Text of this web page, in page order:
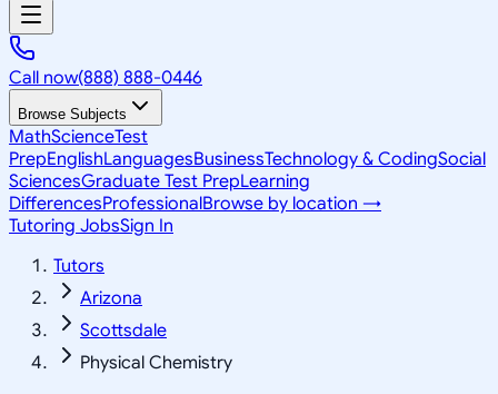
Call now(888) 888-0446
Browse Subjects
MathScienceTest
PrepEnglishLanguagesBusinessTechnology & CodingSocial
SciencesGraduate Test PrepLearning
DifferencesProfessionalBrowse by location →
Tutoring JobsSign In
Tutors
Arizona
Scottsdale
Physical Chemistry